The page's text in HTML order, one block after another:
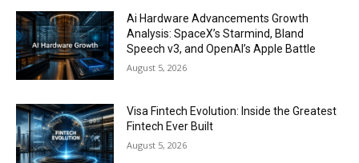
Ai Hardware Advancements Growth
Analysis: SpaceX’s Starmind, Bland
Speech v3, and OpenAI’s Apple Battle
August 5, 2026
Visa Fintech Evolution: Inside the Greatest
Fintech Ever Built
August 5, 2026